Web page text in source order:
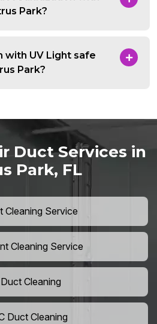
Park?
with UV Light safe
Park?
Duct Services in
Park, FL
Cleaning Service
Cleaning Service
Cleaning
Duct Cleaning